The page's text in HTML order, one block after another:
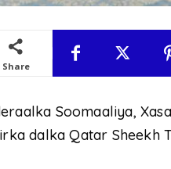
Share
Soomaaliya,
dalka Qatar Sheekh